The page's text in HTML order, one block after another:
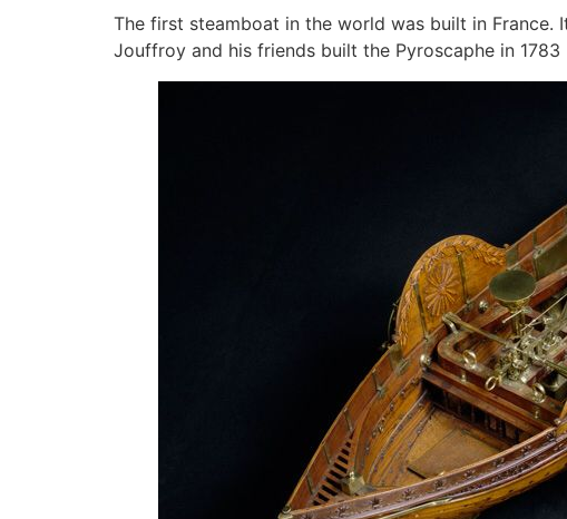
The first steamboat in the world was built in France.
Jouffroy and his friends built the Pyroscaphe in 1783